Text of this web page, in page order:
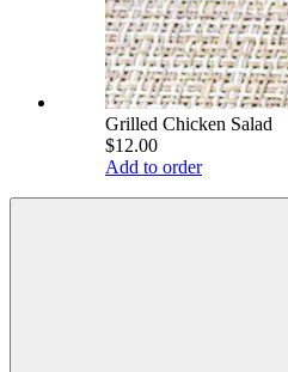
Grilled Chicken Salad
$12.00
Add to order